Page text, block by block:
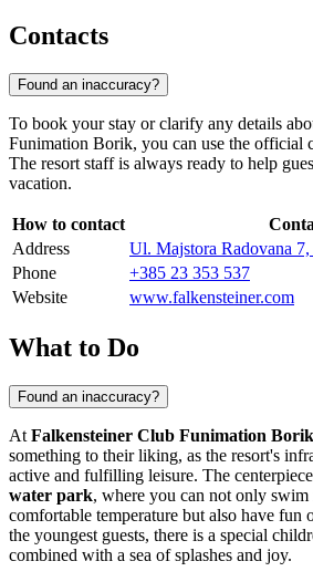
Contacts
Found an inaccuracy?
To book your stay or clarify any details
Funimation Borik, you can use the official
The resort staff is always ready to help
vacation.
How to contact
Address
Ul. Majstora Radovana
Phone
+385 23 353 537
Website
www.falkensteiner.com
What to Do
Found an inaccuracy?
At Falkensteiner Club Funimation Borik
something to their liking, as the resort's
active and fulfilling leisure. The
water park, where you can not only
comfortable temperature but also have fun
the youngest guests, there is a special
combined with a sea of splashes and joy.